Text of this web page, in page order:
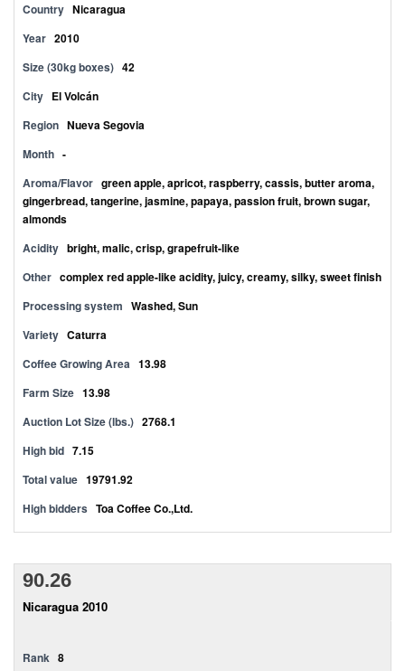
Country Nicaragua
Year 2010
Size (30kg boxes) 42
City El Volcán
Region Nueva Segovia
Month -
Aroma/Flavor green apple, apricot, raspberry, cassis, butter aroma,
gingerbread, tangerine, jasmine, papaya, passion fruit, brown sugar,
almonds
Acidity bright, malic, crisp, grapefruit-like
Other complex red apple-like acidity, juicy, creamy, silky, sweet finish
Processing system Washed, Sun
Variety Caturra
Coffee Growing Area 13.98
Farm Size 13.98
Auction Lot Size (lbs.) 2768.1
High bid 7.15
Total value 19791.92
High bidders Toa Coffee Co.,Ltd.
90.26
Nicaragua 2010
Rank 8